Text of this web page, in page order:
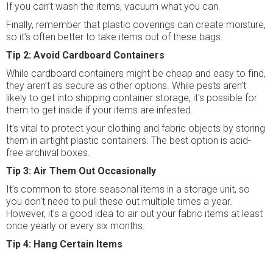
If you can’t wash the items, vacuum what you can.
Finally, remember that plastic coverings can create moisture,
so it’s often better to take items out of these bags.
Tip 2: Avoid Cardboard Containers
While cardboard containers might be cheap and easy to find,
they aren’t as secure as other options. While pests aren’t
likely to get into shipping container storage, it’s possible for
them to get inside if your items are infested.
It’s vital to protect your clothing and fabric objects by storing
them in airtight plastic containers. The best option is acid-
free archival boxes.
Tip 3: Air Them Out Occasionally
It’s common to store seasonal items in a storage unit, so
you don't need to pull these out multiple times a year.
However, it’s a good idea to air out your fabric items at least
once yearly or every six months.
Tip 4: Hang Certain Items